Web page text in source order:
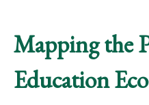
Mapping the
Education